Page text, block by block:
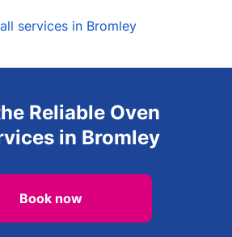
services in Bromley
Reliable Oven
in Bromley
Book now